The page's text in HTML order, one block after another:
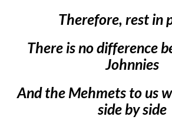
Therefore, rest in
There is no difference
Johnnies
And the Mehmets to us
side by side